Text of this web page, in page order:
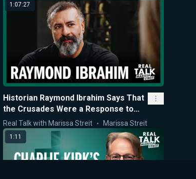
1:07:27
Historian Raymond Ibrahim Says That
the Crusades Were a Response to
Jihad and Christian Persecution
Real Talk with Marissa Streit Marissa Streit
1:11